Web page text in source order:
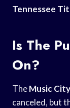
Tennessee
Is The
On?
TheMusic
canceled, but